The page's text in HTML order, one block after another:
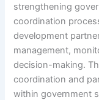
strengthening
coordination
development
management,
decision-making.
coordination and
within government